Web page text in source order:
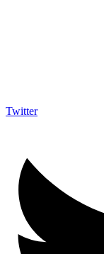
Twitter